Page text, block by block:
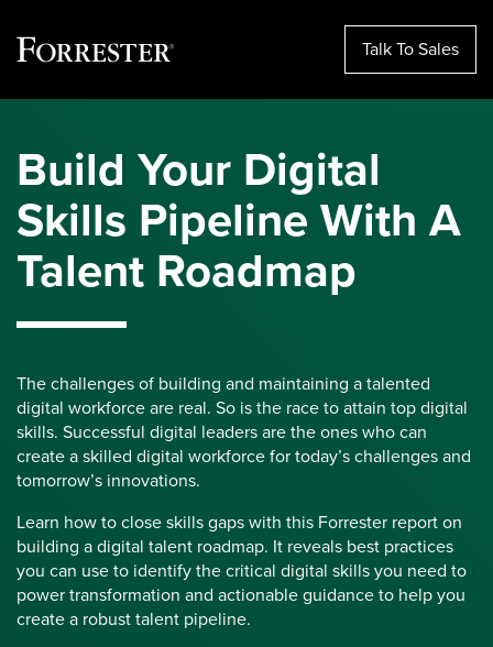
content
Talk To Sales
Build Your Digital
Skills Pipeline With A
Talent Roadmap
The challenges of building and maintaining a talented
digital workforce are real. So is the race to attain top digital
skills. Successful digital leaders are the ones who can
create a skilled digital workforce for today’s challenges and
tomorrow’s innovations.
Learn how to close skills gaps with this Forrester report on
building a digital talent roadmap. It reveals best practices
you can use to identify the critical digital skills you need to
power transformation and actionable guidance to help you
create a robust talent pipeline.